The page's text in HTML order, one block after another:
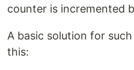
counter is incremented
A basic solution for
this: